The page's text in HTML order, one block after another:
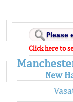
Click here to
New